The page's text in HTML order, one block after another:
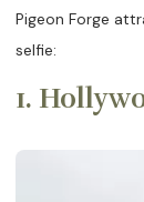
Pigeon Forge
selfie:
1.